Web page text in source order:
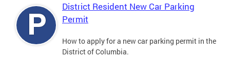
District Resident New Car Parking
Permit
How to apply for a new car parking permit in the
District of Columbia.